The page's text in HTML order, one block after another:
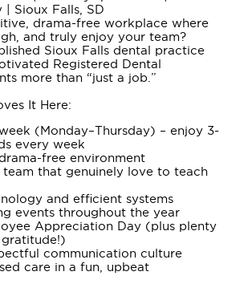
| Sioux Falls, SD
drama-free workplace where
and truly enjoy your team?
Sioux Falls dental practice
Registered Dental
more than “just a job.”
It Here:
(Monday–Thursday) – enjoy 3-
every week
free environment
that genuinely love to teach
and efficient systems
events throughout the year
Appreciation Day (plus plenty
communication culture
care in a fun, upbeat